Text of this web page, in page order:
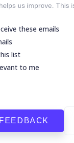
us improve. This
these emails
list
to me